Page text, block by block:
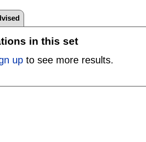
in this set
upto see more results.